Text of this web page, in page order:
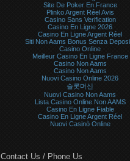
Site De Poker En France
Plinko Argent Réel Avis
Casino Sans Verification
Casino En Ligne 2026
Casino En Ligne Argent Réel
Siti Non Aams Bonus Senza
Casino Online
Meilleur Casino En Ligne France
Casino Non Aams
Casino Non Aams
Nuovi Casino Online 2026
슬롯머신
Nuovi Casino Non Aams
Lista Casino Online Non AAMS
Casino En Ligne Fiable
Casino En Ligne Argent Réel
Nuovi Casinò Online
Contact Us / Phone Us